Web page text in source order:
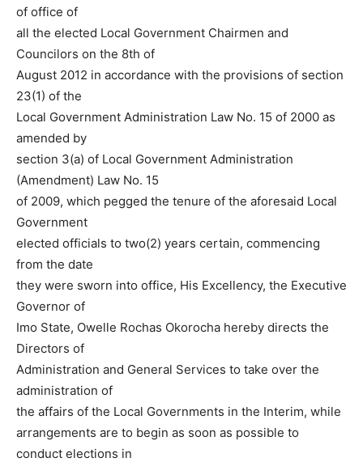
of office of
all the elected Local Government Chairmen and
Councilors on the 8th of
August 2012 in accordance with the provisions of section
23(1) of the
Local Government Administration Law No. 15 of 2000 as
amended by
section 3(a) of Local Government Administration
(Amendment) Law No. 15
of 2009, which pegged the tenure of the aforesaid Local
Government
elected officials to two(2) years certain, commencing
from the date
they were sworn into office, His Excellency, the Executive
Governor of
Imo State, Owelle Rochas Okorocha hereby directs the
Directors of
Administration and General Services to take over the
administration of
the affairs of the Local Governments in the Interim, while
arrangements are to begin as soon as possible to
conduct elections in